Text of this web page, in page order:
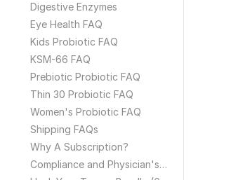
Digestive Enzymes
Eye Health FAQ
Kids Probiotic FAQ
KSM-66 FAQ
Prebiotic Probiotic FAQ
Thin 30 Probiotic FAQ
Women's Probiotic FAQ
Shipping FAQs
Why A Subscription?
Compliance and Physician's Choice